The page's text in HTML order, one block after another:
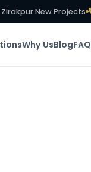
New Projects
Why UsBlogFAQ